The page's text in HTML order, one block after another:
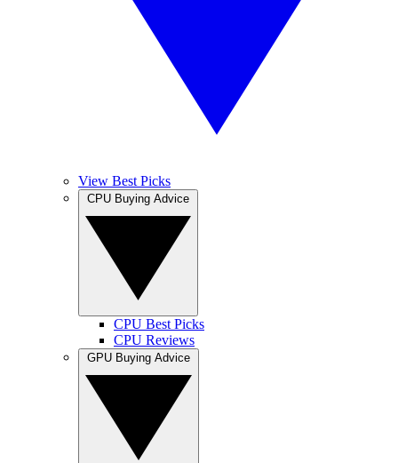
View Best Picks
CPU Best Picks
CPU Reviews